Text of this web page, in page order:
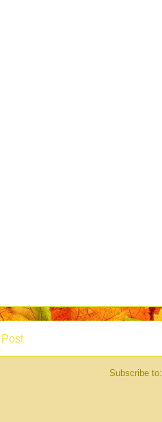
Subscribe to: